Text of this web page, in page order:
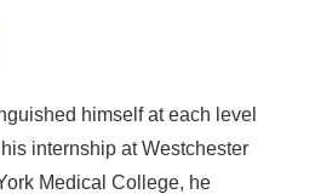
himself at each level
internship at Westchester
Medical College, he